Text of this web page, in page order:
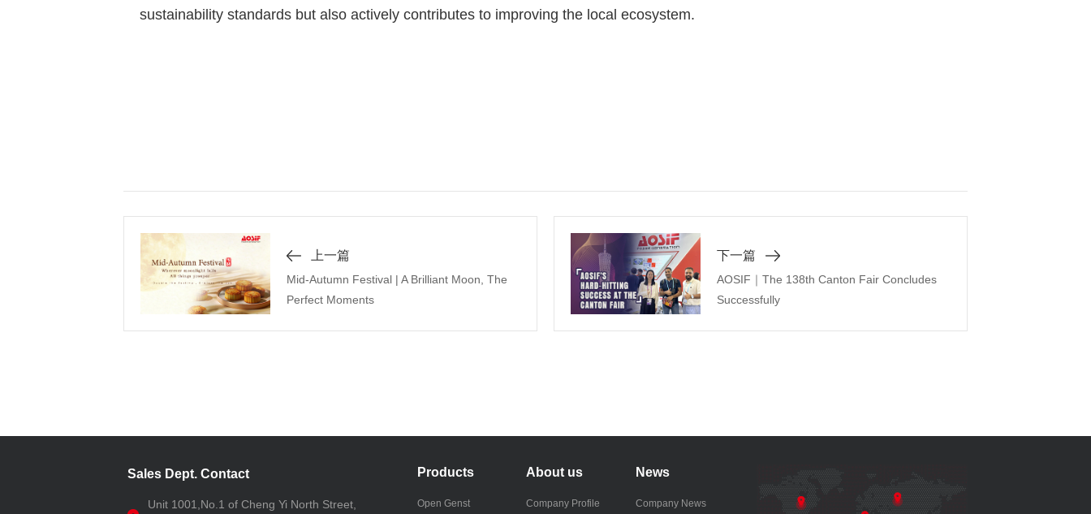
sustainability standards but also actively contributes to improving the local ecosystem.
上一篇
Mid-Autumn Festival | A Brilliant Moon, The
Perfect Moments
下一篇
AOSIF｜The 138th Canton Fair Concludes
Successfully
Sales Dept. Contact
Unit 1001,No.1 of Cheng Yi North Street,
Products
Open Genst
About us
Company Profile
News
Company News